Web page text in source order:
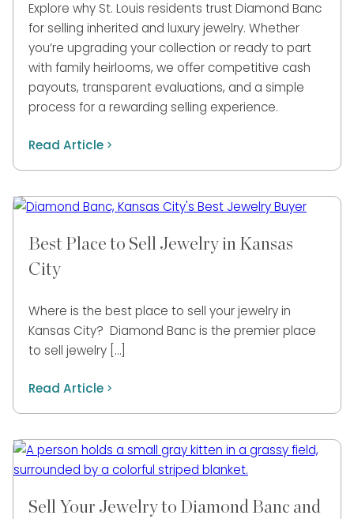
Explore why St. Louis residents trust Diamond Banc
for selling inherited and luxury jewelry. Whether
you’re upgrading your collection or ready to part
with family heirlooms, we offer competitive cash
payouts, transparent evaluations, and a simple
process for a rewarding selling experience.
Read Article
Best Place to Sell Jewelry in Kansas
City
Where is the best place to sell your jewelry in
Kansas City? Diamond Banc is the premier place
to sell jewelry […]
Read Article
Sell Your Jewelry to Diamond Banc and